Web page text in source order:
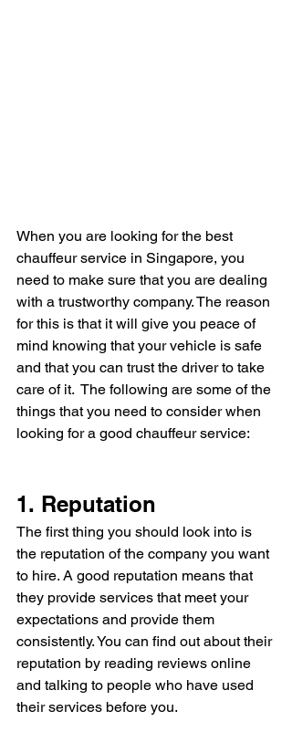
When you are looking for the best
chauffeur service in Singapore, you
need to make sure that you are dealing
with a trustworthy company. The reason
for this is that it will give you peace of
mind knowing that your vehicle is safe
and that you can trust the driver to take
care of it.  The following are some of the
things that you need to consider when
looking for a good chauffeur service:
1. Reputation
The first thing you should look into is
the reputation of the company you want
to hire. A good reputation means that
they provide services that meet your
expectations and provide them
consistently. You can find out about their
reputation by reading reviews online
and talking to people who have used
their services before you.